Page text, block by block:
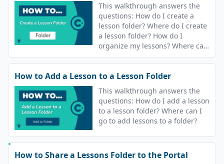
This walkthrough answers the
questions: How do I create a
lesson folder? Where do I create
a lesson folder? How do I
organize my lessons? Where can
I go to organize my lessons?
How to Add a Lesson to a Lesson Folder
This walkthrough answers the
questions: How do I add a lesson
to a lesson folder? Where can I
go to add lessons to a folder?
How to Share a Lessons Folder to the Portal